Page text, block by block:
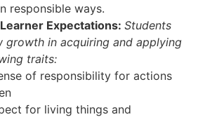
responsible ways.
Expectations: Students
growth in acquiring and applying
traits:
of responsibility for actions
for living things and